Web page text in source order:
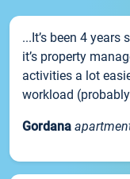
...It’s been 4
it’s property
activities a lot
workload
Gordana